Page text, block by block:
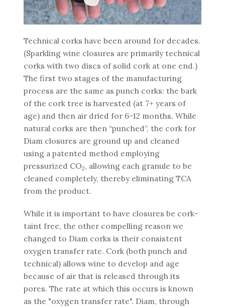
Technical corks have been around for decades.
(Sparkling wine closures are primarily technical
corks with two discs of solid cork at one end.)
The first two stages of the manufacturing
process are the same as punch corks: the bark
of the cork tree is harvested (at 7+ years of
age) and then air dried for 6-12 months. While
natural corks are then “punched”, the cork for
Diam closures are ground up and cleaned
using a patented method employing
pressurized CO2, allowing each granule to be
cleaned completely, thereby eliminating TCA
from the product.
While it is important to have closures be cork-
taint free, the other compelling reason we
changed to Diam corks is their consistent
oxygen transfer rate. Cork (both punch and
technical) allows wine to develop and age
because of air that is released through its
pores. The rate at which this occurs is known
as the "oxygen transfer rate". Diam, through